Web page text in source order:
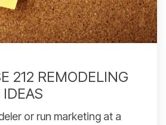
212 REMODELING
or run marketing at a